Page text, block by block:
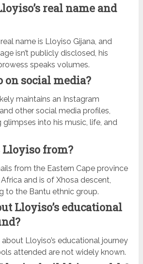
real name and
real name is Lloyiso Gijana, and
isn’t publicly disclosed, his
speaks volumes.
on social media?
maintains an Instagram
other social media profiles,
glimpses into his music, life, and
from?
from the Eastern Cape province
and is of Xhosa descent,
to the Bantu ethnic group.
Lloyiso’s educational
Lloyiso’s educational journey
attended are not widely known.